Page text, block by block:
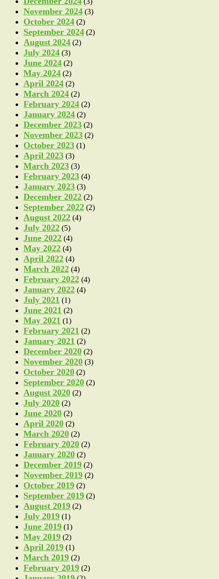
November 2024 (3)
October 2024 (2)
September 2024 (2)
August 2024 (2)
July 2024 (3)
June 2024 (2)
May 2024 (2)
April 2024 (2)
March 2024 (2)
February 2024 (2)
January 2024 (2)
December 2023 (2)
November 2023 (2)
October 2023 (1)
April 2023 (3)
March 2023 (3)
February 2023 (4)
January 2023 (3)
December 2022 (2)
September 2022 (2)
August 2022 (4)
July 2022 (5)
June 2022 (4)
May 2022 (4)
April 2022 (4)
March 2022 (4)
February 2022 (4)
January 2022 (4)
July 2021 (1)
June 2021 (2)
May 2021 (1)
February 2021 (2)
January 2021 (2)
December 2020 (2)
November 2020 (3)
October 2020 (2)
September 2020 (2)
August 2020 (2)
July 2020 (2)
June 2020 (2)
April 2020 (2)
March 2020 (2)
February 2020 (2)
January 2020 (2)
December 2019 (2)
November 2019 (2)
October 2019 (2)
September 2019 (2)
August 2019 (2)
July 2019 (1)
June 2019 (1)
May 2019 (2)
April 2019 (1)
March 2019 (2)
February 2019 (2)